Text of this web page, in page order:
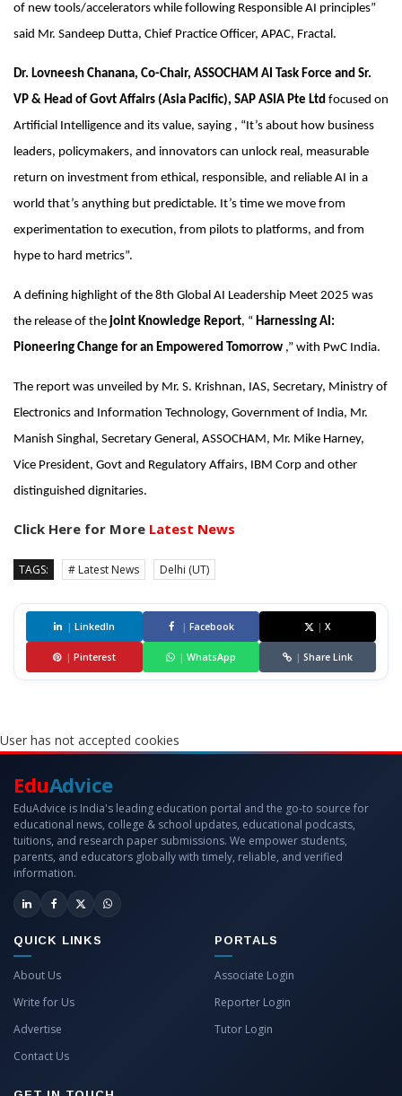
of new tools/accelerators while following Responsible AI principles”
said Mr. Sandeep Dutta, Chief Practice Officer, APAC, Fractal.
Dr. Lovneesh Chanana, Co-Chair, ASSOCHAM AI Task Force and Sr.
VP & Head of Govt Affairs (Asia Pacific), SAP ASIA Pte Ltd focused on
Artificial Intelligence and its value, saying , “It’s about how business
leaders, policymakers, and innovators can unlock real, measurable
return on investment from ethical, responsible, and reliable AI in a
world that’s anything but predictable. It’s time we move from
experimentation to execution, from pilots to platforms, and from
hype to hard metrics”.
A defining highlight of the 8th Global AI Leadership Meet 2025 was
the release of the joint Knowledge Report, “ Harnessing AI:
Pioneering Change for an Empowered Tomorrow ,” with PwC India.
The report was unveiled by Mr. S. Krishnan, IAS, Secretary, Ministry of
Electronics and Information Technology, Government of India, Mr.
Manish Singhal, Secretary General, ASSOCHAM, Mr. Mike Harney,
Vice President, Govt and Regulatory Affairs, IBM Corp and other
distinguished dignitaries.
Click Here for More Latest News
TAGS: # Latest News Delhi (UT)
| LinkedIn | Facebook | X
| Pinterest | WhatsApp | Share Link
User has not accepted cookies
EduAdvice
EduAdvice is India's leading education portal and the go-to source for
educational news, college & school updates, educational podcasts,
tuitions, and research paper submissions. We empower students,
parents, and educators globally with timely, reliable, and verified
information.
QUICK LINKS
About Us
Write for Us
Advertise
Contact Us
PORTALS
Associate Login
Reporter Login
Tutor Login